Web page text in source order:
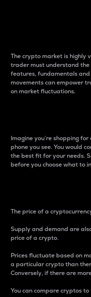
The crypto market is highly
trader must understand
features, fundamentals
movements can empower
on market fluctuations.
Imagine you’re shopping
phone you see. You would
the best fit for your needs.
before you choose what to
The price of a
Supply and demand are
price of a crypto.
Prices fluctuate based on
a particular crypto than
Conversely, if there are
You can compare cryptos